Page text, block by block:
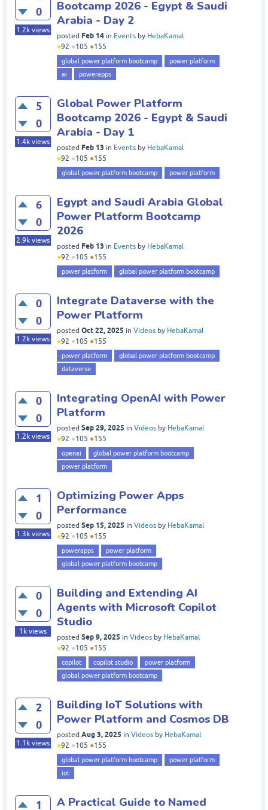
0
1.2k views
Bootcamp 2026 - Egypt & Saudi
Arabia - Day 2
posted Feb 14 in Events by HebaKamal
●92 ●105 ●155
global power platform bootcamp
power platform
ai
powerapps
5
0
1.4k views
Global Power Platform
Bootcamp 2026 - Egypt & Saudi
Arabia - Day 1
posted Feb 13 in Events by HebaKamal
●92 ●105 ●155
global power platform bootcamp power platform
6
0
2.9k views
Egypt and Saudi Arabia Global
Power Platform Bootcamp
2026
posted Feb 13 in Events by HebaKamal
●92 ●105 ●155
power platform global power platform bootcamp
0
0
1.2k views
Integrate Dataverse with the
Power Platform
posted Oct 22, 2025 in Videos by HebaKamal
●92 ●105 ●155
power platform
global power platform bootcamp
dataverse
0
0
1.2k views
Integrating OpenAI with Power
Platform
posted Sep 29, 2025 in Videos by HebaKamal
●92 ●105 ●155
openai
global power platform bootcamp
power platform
1
0
1.3k views
Optimizing Power Apps
Performance
posted Sep 15, 2025 in Videos by HebaKamal
●92 ●105 ●155
powerapps
power platform
global power platform bootcamp
0
0
1k views
Building and Extending AI
Agents with Microsoft Copilot
Studio
posted Sep 9, 2025 in Videos by HebaKamal
●92 ●105 ●155
copilot copilot studio
power platform
global power platform bootcamp
2
0
1.1k views
Building IoT Solutions with
Power Platform and Cosmos DB
posted Aug 3, 2025 in Videos by HebaKamal
●92 ●105 ●155
global power platform bootcamp
power platform
iot
1
A Practical Guide to Named